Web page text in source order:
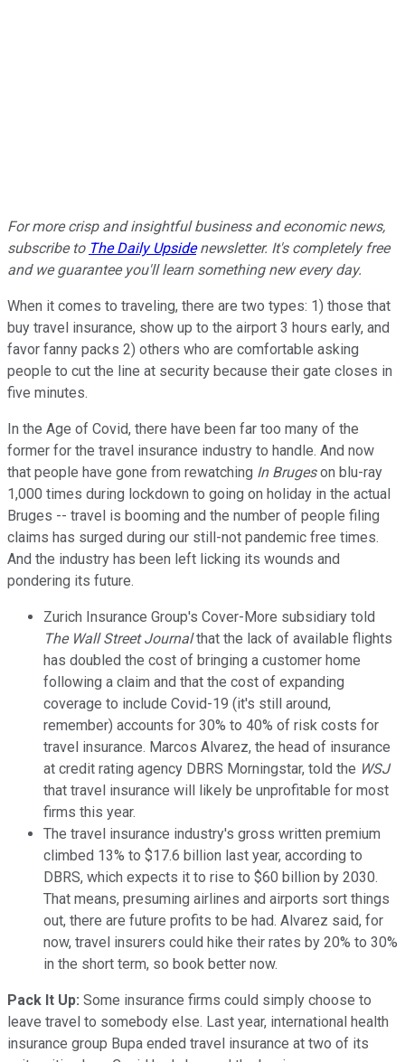
For more crisp and insightful business and economic news,
subscribe to The Daily Upsidenewsletter. It's completely free
and we guarantee you'll learn something new every day.
When it comes to traveling, there are two types: 1) those that
buy travel insurance, show up to the airport 3 hours early, and
favor fanny packs 2) others who are comfortable asking
people to cut the line at security because their gate closes in
five minutes.
In the Age of Covid, there have been far too many of the
former for the travel insurance industry to handle. And now
that people have gone from rewatching In Brugeson blu-ray
1,000 times during lockdown to going on holiday in the actual
Bruges -- travel is booming and the number of people filing
claims has surged during our still-not pandemic free times.
And the industry has been left licking its wounds and
pondering its future.
Zurich Insurance Group's Cover-More subsidiary told
The Wall Street Journalthat the lack of available flights
has doubled the cost of bringing a customer home
following a claim and that the cost of expanding
coverage to include Covid-19 (it's still around,
remember) accounts for 30% to 40% of risk costs for
travel insurance. Marcos Alvarez, the head of insurance
at credit rating agency DBRS Morningstar, told the WSJ
that travel insurance will likely be unprofitable for most
firms this year.
The travel insurance industry's gross written premium
climbed 13% to $17.6 billion last year, according to
DBRS, which expects it to rise to $60 billion by 2030.
That means, presuming airlines and airports sort things
out, there are future profits to be had. Alvarez said, for
now, travel insurers could hike their rates by 20% to 30%
in the short term, so book better now.
Pack It Up: Some insurance firms could simply choose to
leave travel to somebody else. Last year, international health
insurance group Bupa ended travel insurance at two of its